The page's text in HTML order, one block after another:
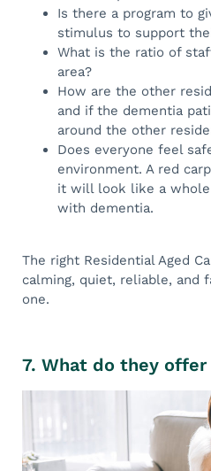
Is there a program to
stimulus to support
What is the ratio of
area?
How are the other
and if the dementia
around the other
Does everyone feel
environment. A red
it will look like a
with dementia.
The right Residential Aged
calming, quiet, reliable, and
one.
7. What do they